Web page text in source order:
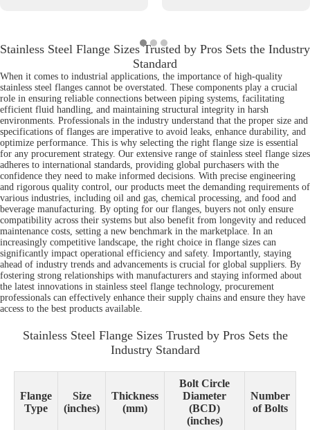
Stainless Steel Flange Sizes Trusted by Pros Sets the Industry
Standard
When it comes to industrial applications, the importance of high-quality
stainless steel flanges cannot be overstated. These components play a crucial
role in ensuring reliable connections between piping systems, facilitating
efficient fluid handling, and maintaining structural integrity in harsh
environments. Professionals in the industry understand that the proper size and
specifications of flanges are imperative to avoid leaks, enhance durability, and
optimize performance. This is why selecting the right flange size is essential
for any procurement strategy. Our extensive range of stainless steel flange sizes
adheres to international standards, providing global purchasers with the
confidence they need to make informed decisions. With precise engineering
and rigorous quality control, our products meet the demanding requirements of
various industries, including oil and gas, chemical processing, and food and
beverage manufacturing. By opting for our flanges, buyers not only ensure
compatibility across their systems but also benefit from longevity and reduced
maintenance costs, setting a new benchmark in the marketplace. In an
increasingly competitive landscape, the right choice in flange sizes can
significantly impact operational efficiency and safety. Importantly, staying
ahead of industry trends and advancements is crucial for global suppliers. By
fostering strong relationships with manufacturers and staying informed about
the latest innovations in stainless steel flange technology, procurement
professionals can effectively enhance their supply chains and ensure they have
access to the best products available.
Stainless Steel Flange Sizes Trusted by Pros Sets the
Industry Standard
Flange
Type
Size
(inches)
Thickness
(mm)
Bolt Circle
Diameter
(BCD)
(inches)
Number
of Bolts